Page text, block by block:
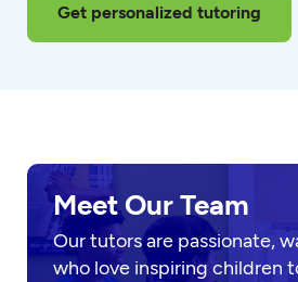
Get personalized tutoring
Meet Our Team
Our tutors are passionate,
who love inspiring children